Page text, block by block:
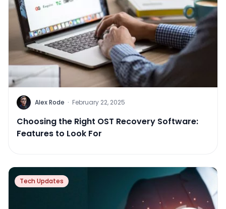
Alex Rode · February 22, 2025
Choosing the Right OST Recovery Software:
Features to Look For
Tech Updates